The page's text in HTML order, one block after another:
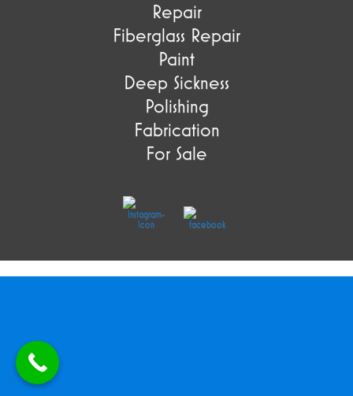
Repair
Fiberglass Repair
Paint
Deep Sickness
Polishing
Fabrication
For Sale